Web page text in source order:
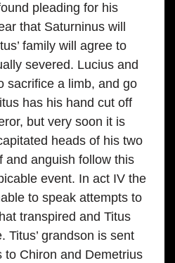
pleading for his
that Saturninus will
family will agree to
severed. Lucius and
sacrifice a limb, and go
has his hand cut off
but very soon it is
heads of his two
and anguish follow this
event. In act IV the
to speak attempts to
transpired and Titus
Titus’ grandson is sent
to Chiron and Demetrius